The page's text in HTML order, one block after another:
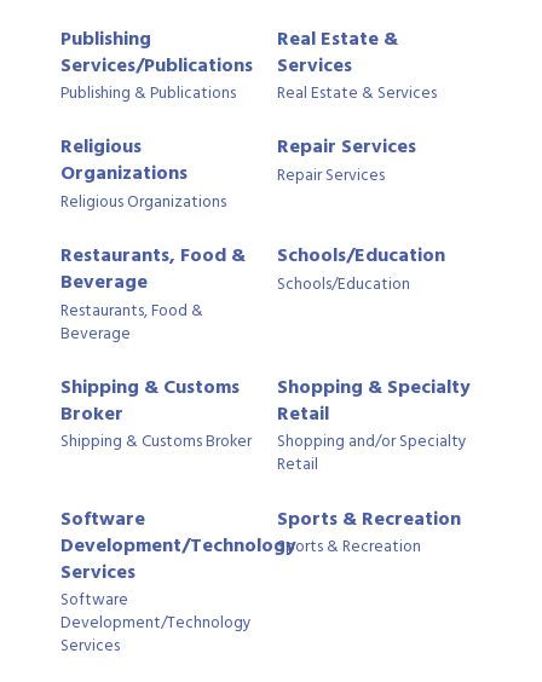
Publishing
Services/Publications
Publishing & Publications
Real Estate &
Services
Real Estate & Services
Religious
Organizations
Religious Organizations
Repair Services
Repair Services
Restaurants, Food &
Beverage
Restaurants, Food &
Beverage
Schools/Education
Schools/Education
Shipping & Customs
Broker
Shipping & Customs Broker
Shopping & Specialty
Retail
Shopping and/or Specialty
Retail
Software
Development/Technology
Services
Software
Development/Technology
Services
Sports & Recreation
Sports & Recreation